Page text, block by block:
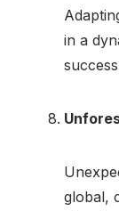
in a
global,